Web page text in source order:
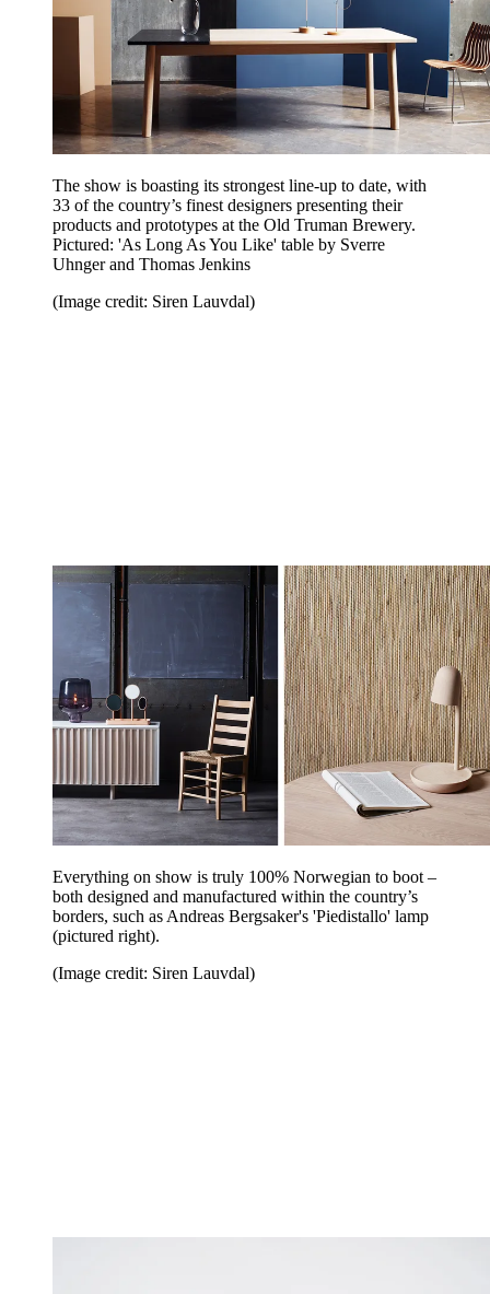
The show is boasting its strongest line-up to date, with
33 of the country’s finest designers presenting their
products and prototypes at the Old Truman Brewery.
Pictured: 'As Long As You Like' table by Sverre
Uhnger and Thomas Jenkins
(Image credit: Siren Lauvdal)
Everything on show is truly 100% Norwegian to boot –
both designed and manufactured within the country’s
borders, such as Andreas Bergsaker's 'Piedistallo' lamp
(pictured right).
(Image credit: Siren Lauvdal)